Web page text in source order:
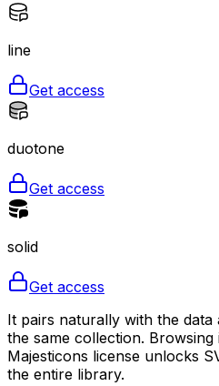
line
Get access
duotone
Get access
solid
Get access
It pairs naturally with the
the same collection.
Majesticons license unlocks
the entire library.